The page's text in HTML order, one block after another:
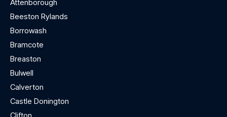
Attenborough
Beeston Rylands
Borrowash
Bramcote
Breaston
Bulwell
Calverton
Castle Donington